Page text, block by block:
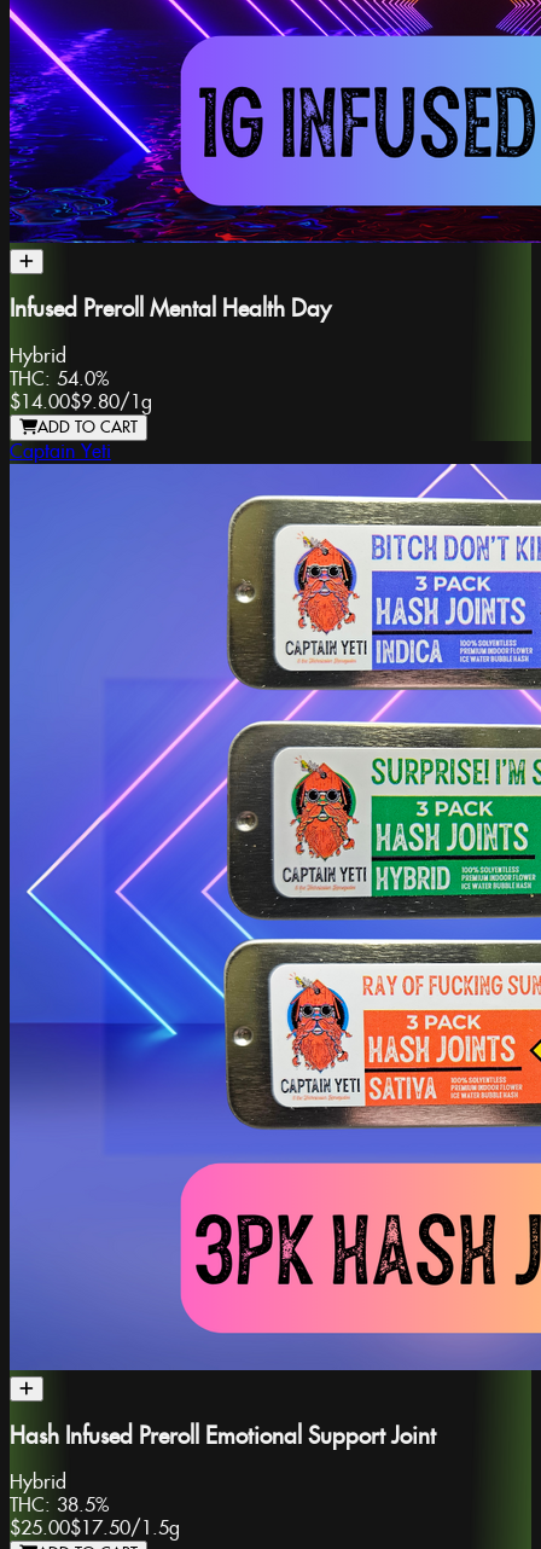
Infused Preroll Mental Health Day
Hybrid
THC: 54.0%
$14.00$9.80/1g
ADD TO CART
Captain Yeti
Hash Infused Preroll Emotional Support Joint
Hybrid
THC: 38.5%
$25.00$17.50/ 1.5g